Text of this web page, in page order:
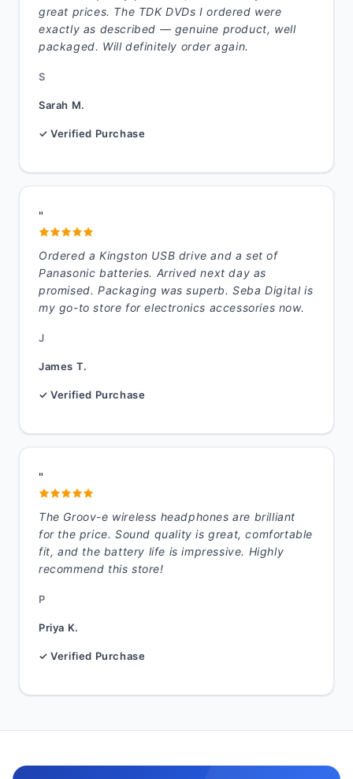
great prices. The TDK DVDs I ordered were
exactly as described — genuine product, well
packaged. Will definitely order again.
S
Sarah M.
✓ Verified Purchase
"
Ordered a Kingston USB drive and a set of
Panasonic batteries. Arrived next day as
promised. Packaging was superb. Seba Digital is
my go-to store for electronics accessories now.
J
James T.
✓ Verified Purchase
"
The Groov-e wireless headphones are brilliant
for the price. Sound quality is great, comfortable
fit, and the battery life is impressive. Highly
recommend this store!
P
Priya K.
✓ Verified Purchase